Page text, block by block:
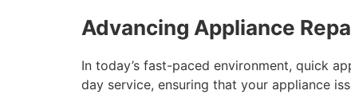
Advancing Appliance
In today’s fast-paced environment, quick
day service, ensuring that your appliance